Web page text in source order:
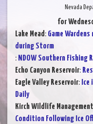
Nevada
for
Lake Mead: Game
during Storm
: NDOW Southern Fishing
Echo Canyon Reservoir:
Eagle Valley Reservoir:
Daily
Kirch Wildlife
Condition Following Ice Off